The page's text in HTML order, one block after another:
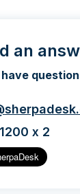
an
x 2